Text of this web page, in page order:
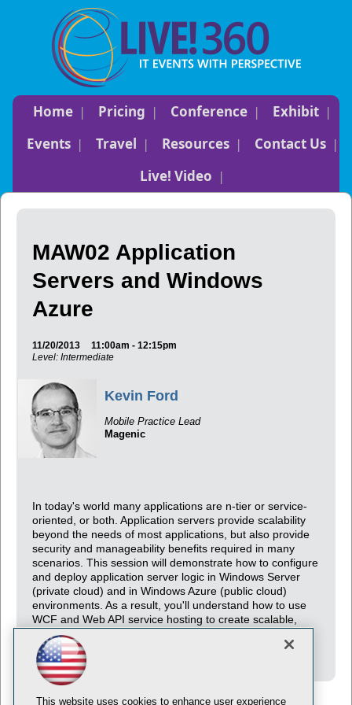
Home Pricing Conference
Exhibit
Events
Travel Resources
Contact Us
Live! Video
MAW02 Application
Servers and Windows
Azure
11/20/2013
11:00am - 12:15pm
Level: Intermediate
Kevin Ford
Mobile Practice Lead
Magenic
In today's world many applications are n-tier or service-
oriented, or both. Application servers provide scalability
beyond the needs of most applications, but also provide
security and manageability benefits required in many
scenarios. This session will demonstrate how to configure
and deploy application server logic in Windows Server
(private cloud) and in Windows Azure (public cloud)
environments. As a result, you'll understand how to use
WCF and Web API service hosting to create scalable,
secure, and reliable application servers for your
applications.
This website uses cookies to enhance user experience